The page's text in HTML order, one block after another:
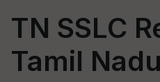
TN SSLC
Tamil